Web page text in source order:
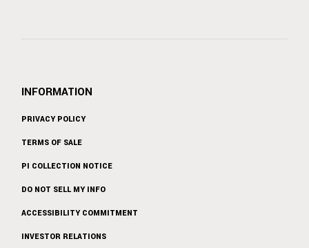
INFORMATION
PRIVACY POLICY
TERMS OF SALE
PI COLLECTION NOTICE
DO NOT SELL MY INFO
ACCESSIBILITY COMMITMENT
INVESTOR RELATIONS